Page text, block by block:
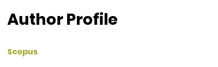
Author Profile
Scopus